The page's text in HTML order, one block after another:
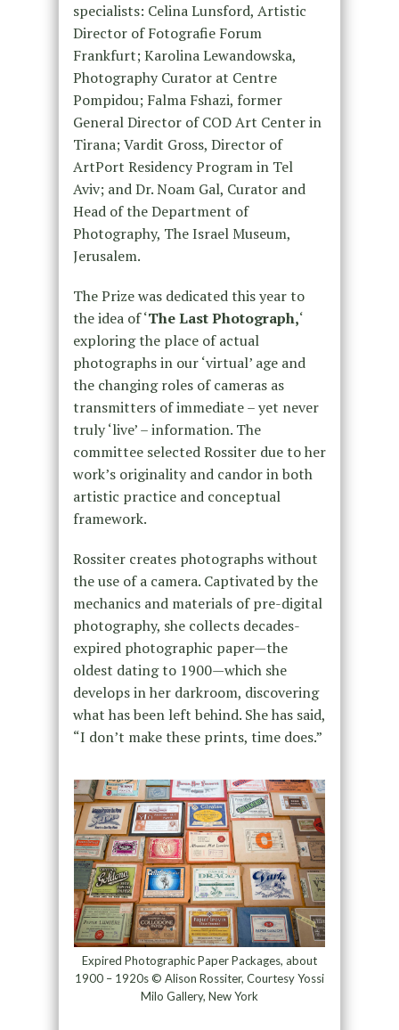
specialists: Celina Lunsford, Artistic
Director of Fotografie Forum
Frankfurt; Karolina Lewandowska,
Photography Curator at Centre
Pompidou; Falma Fshazi, former
General Director of COD Art Center in
Tirana; Vardit Gross, Director of
ArtPort Residency Program in Tel
Aviv; and Dr. Noam Gal, Curator and
Head of the Department of
Photography, The Israel Museum,
Jerusalem.
The Prize was dedicated this year to
the idea of ‘The Last Photograph,‘
exploring the place of actual
photographs in our ‘virtual’ age and
the changing roles of cameras as
transmitters of immediate – yet never
truly ‘live’ – information. The
committee selected Rossiter due to her
work’s originality and candor in both
artistic practice and conceptual
framework.
Rossiter creates photographs without
the use of a camera. Captivated by the
mechanics and materials of pre-digital
photography, she collects decades-
expired photographic paper—the
oldest dating to 1900—which she
develops in her darkroom, discovering
what has been left behind. She has said,
“I don’t make these prints, time does.”
Expired Photographic Paper Packages, about
1900 – 1920s © Alison Rossiter, Courtesy Yossi
Milo Gallery, New York